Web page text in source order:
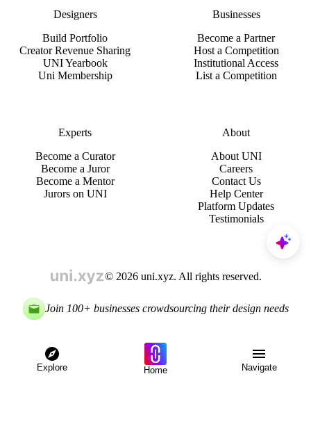
Designers
Build Portfolio
Creator Revenue Sharing
UNI Yearbook
Uni Membership
Businesses
Become a Partner
Host a Competition
Institutional Access
List a Competition
Experts
Become a Curator
Become a Juror
Become a Mentor
Jurors on UNI
About
About UNI
Careers
Contact Us
Help Center
Platform Updates
Testimonials
© 2026 uni.xyz. All rights reserved.
Join 100+ businesses crowdsourcing their design needs
Explore Home Navigate